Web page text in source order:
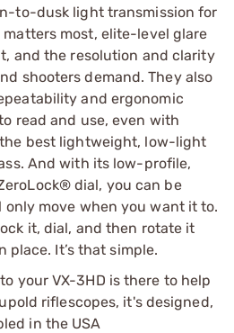
to-dusk light transmission for
most, elite-level glare
and the resolution and clarity
shooters demand. They also
and ergonomic
read and use, even with
the best lightweight, low-light
And with its low-profile,
dial, you can be
move when you want it to.
it, dial, and then rotate it
place. It’s that simple.
your VX-3HD is there to help
riflescopes, it's designed,
in the USA